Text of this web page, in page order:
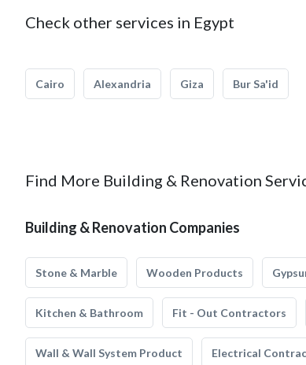
Check other services in Egypt
Cairo Alexandria Giza Bur Sa'id
Find More Building & Renovation
Building & Renovation Companies
Stone & Marble Wooden Products
Kitchen & Bathroom Fit - Out Contractors
Wall & Wall System Product Electrical